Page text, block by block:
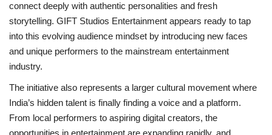
connect deeply with authentic personalities and fresh
storytelling. GIFT Studios Entertainment appears ready to tap
into this evolving audience mindset by introducing new faces
and unique performers to the mainstream entertainment
industry.
The initiative also represents a larger cultural movement where
India’s hidden talent is finally finding a voice and a platform.
From local performers to aspiring digital creators, the